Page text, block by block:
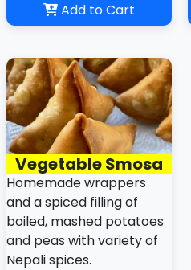
Add to Cart
Vegetable Smosa
Homemade wrappers
and a spiced filling of
boiled, mashed potatoes
and peas with variety of
Nepali spices.